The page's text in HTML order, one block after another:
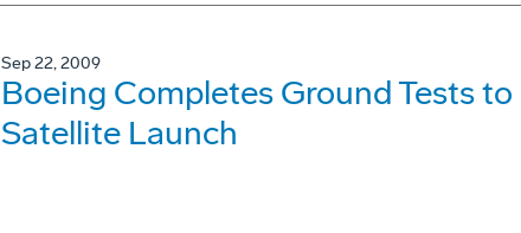
Sep 22, 2009
Boeing Completes Ground Tests to
Satellite Launch